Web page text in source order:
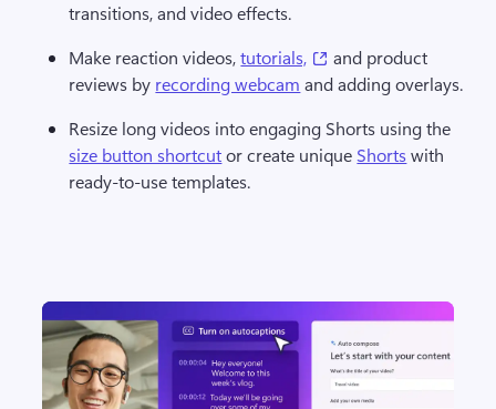
transitions, and video effects.
Make reaction videos, tutorials, (opens in a new tab)
and product
reviews by recording webcam and adding overlays.
Resize long videos into engaging Shorts using the
size button shortcut or create unique Shorts with
ready-to-use templates.